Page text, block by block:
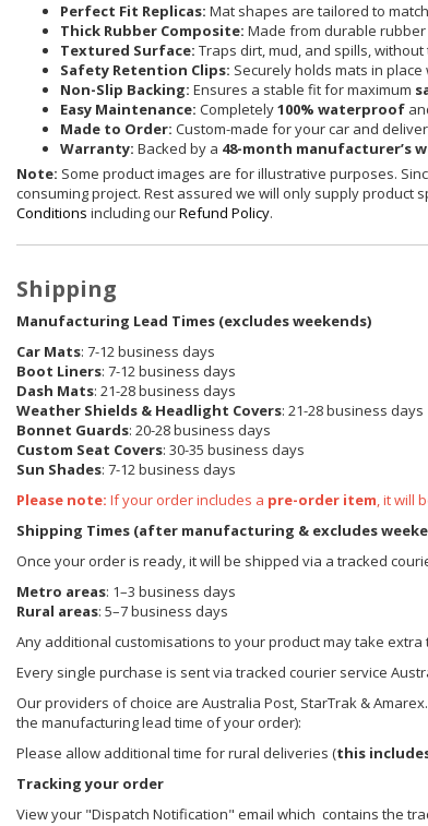
Perfect Fit Replicas: Mat shapes are tailored to
Thick Rubber Composite: Made from durable
Textured Surface: Traps dirt, mud, and spills,
Safety Retention Clips: Securely holds mats in place
Non-Slip Backing: Ensures a stable fit for maximum
Easy Maintenance: Completely100% waterproof
Made to Order: Custom-made for your car and
Warranty: Backed by a 48-month manufacturer’s
Note: Some product images are for illustrative purposes.
consuming project. Rest assured we will only supply product
Conditions including ourRefund Policy.
Shipping
Manufacturing Lead Times (excludes weekends)
Car Mats: 7-12 business days
Boot Liners: 7-12 business days
Dash Mats: 21-28 business days
Weather Shields & Headlight Covers: 21-28 business days
Bonnet Guards: 20-28 business days
Custom Seat Covers: 30-35 business days
Sun Shades: 7-12 business days
Please note: If your order includes a pre-order item, it will
Shipping Times (after manufacturing & excludes
Once your order is ready, it will be shipped via a tracked
Metro areas: 1–3 business days
Rural areas: 5–7 business days
Any additional customisations to your product may take extra
Every single purchase is sent via tracked courier service
Our providers of choice are Australia Post, StarTrak &
the manufacturing lead time of your order):
Please allow additional time for rural deliveries (this
Tracking your order
View your "Dispatch Notification" email which contains the